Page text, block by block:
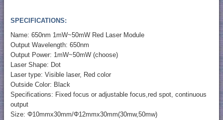
SPECIFICATIONS:
Name: 650nm 1mW~50mW Red Laser Module
Output Wavelength: 650nm
Output Power: 1mW~50mW (choose)
Laser Shape: Dot
Laser type: Visible laser, Red color
Outside Color: Black
Specifications: Fixed focus or adjustable focus,red spot, continuous
output
Size: Φ10mmx30mm/Φ12mmx30mm(30mw,50mw)